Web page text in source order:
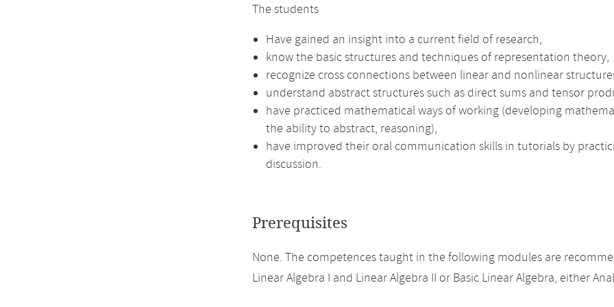
The students
Have gained an insight into a current field of research,
know the basic structures and techniques of representation theory,
recognize cross connections between linear and nonlinear
understand abstract structures such as direct sums and tensor
have practiced mathematical ways of working (developing
the ability to abstract, reasoning),
have improved their oral communication skills in tutorials by
discussion.
Prerequisites
None. The competences taught in the following modules are
Linear Algebra I and Linear Algebra II or Basic Linear Algebra, either